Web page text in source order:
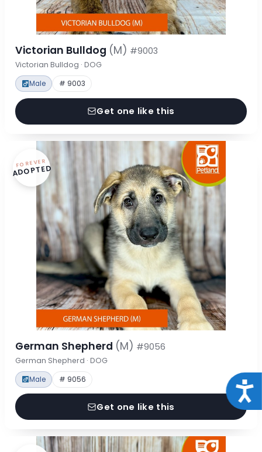
Victorian Bulldog (M) #9003
Victorian Bulldog · DOG
Male # 9003
Get one like this
FOREVER
ADOPTED
German Shepherd (M) #9056
German Shepherd · DOG
Male # 9056
Get one like this